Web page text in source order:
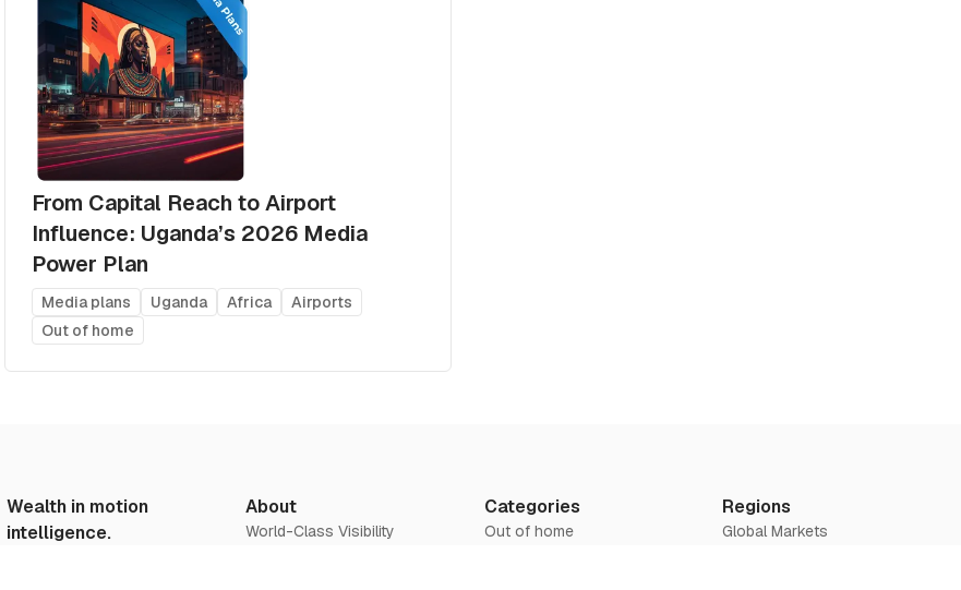
From Capital Reach to Airport
Influence: Uganda’s 2026 Media
Power Plan
Media plans Uganda Africa
Airports
Out of home
Wealth in motion
intelligence.
About
World-Class Visibility
Categories
Out of home
Regions
Global Markets